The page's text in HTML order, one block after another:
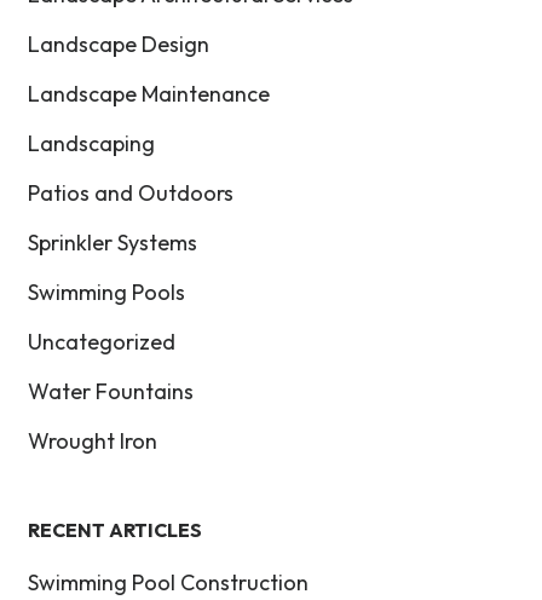
Landscape Design
Landscape Maintenance
Landscaping
Patios and Outdoors
Sprinkler Systems
Swimming Pools
Uncategorized
Water Fountains
Wrought Iron
RECENT ARTICLES
Swimming Pool Construction